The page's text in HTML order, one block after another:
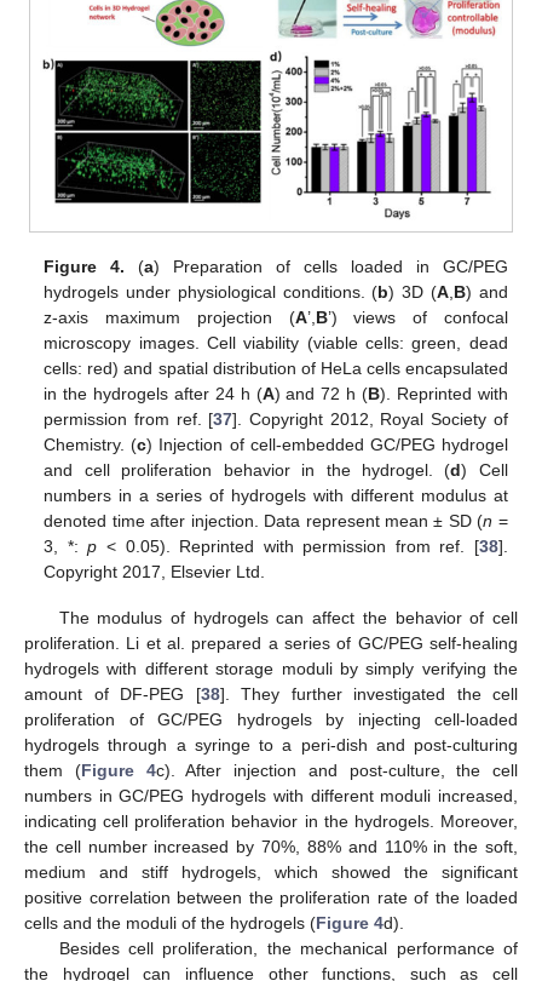
Figure 4. (a) Preparation of cells loaded in GC/PEG
hydrogels under physiological conditions. (b) 3D (A B) and
z-axis maximum projection (A’, B’) views of confocal
microscopy images. Cell viability (viable cells: green, dead
cells: red) and spatial distribution of HeLa cells encapsulated
in the hydrogels after 24 h (A) and 72 h (B). Reprinted with
permission from ref. [37]. Copyright 2012, Royal Society of
Chemistry. (c) Injection of cell-embedded GC/PEG hydrogel
and cell proliferation behavior in the hydrogel. (d) Cell
numbers in a series of hydrogels with different modulus at
denoted time after injection. Data represent mean± SD (n =
3, *:p < 0.05). Reprinted with permission from ref. [38].
Copyright 2017, Elsevier Ltd.
The modulus of hydrogels can affect the behavior of cell
proliferation. Li et al. prepared a series of GC/PEG self-healing
hydrogels with different storage moduli by simply verifying the
amount of DF-PEG [38]. They further investigated the cell
proliferation of GC/PEG hydrogels by injecting cell-loaded
hydrogels through a syringe to a peri-dish and post-culturing
them (Figure 4c). After injection and post-culture, the cell
numbers in GC/PEG hydrogels with different moduli increased,
indicating cell proliferation behavior in the hydrogels. Moreover,
the cell number increased by 70%, 88% and 110% in the soft,
medium and stiff hydrogels, which showed the significant
positive correlation between the proliferation rate of the loaded
cells and the moduli of the hydrogels (Figure 4d).
Besides cell proliferation, the mechanical performance of
the hydrogel can influence other functions, such as cell